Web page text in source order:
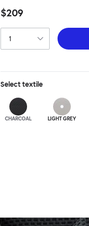
$209
Selecttextile
CHARCOAL LIGHT GREY